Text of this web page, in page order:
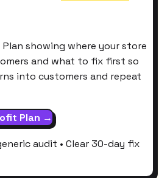
showing where your store
and what to fix first so
into customers and repeat
Plan →
audit • Clear 30-day fix